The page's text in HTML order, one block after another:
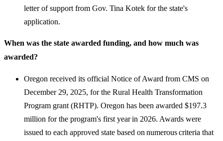
letter of support from Gov. Tina Kotek for the state's
application.
When was the state awarded funding, and how much was
awarded?
Oregon received its official Notice of Award from CMS on
December 29, 2025, for the Rural Health Transformation
Program grant (RHTP). Oregon has been awarded $197.3
million for the program's first year in 2026. Awards were
issued to each approved state based on numerous criteria that